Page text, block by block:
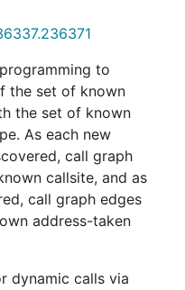
to
the set of known
the set of known
As each new
call graph
callsite, and as
call graph edges
address-taken
dynamic calls via